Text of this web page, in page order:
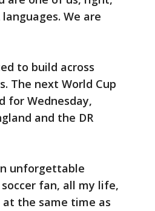
We are
to build across
The next World Cup
for Wednesday,
and the DR
unforgettable
fan, all my life,
at the same time as